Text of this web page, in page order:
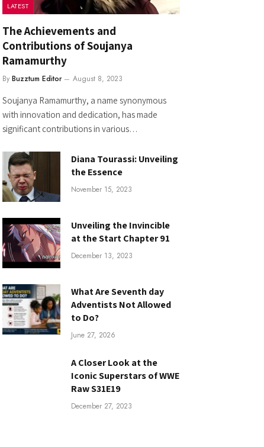
LATEST
The Achievements and
Contributions of Soujanya
Ramamurthy
By Buzztum Editor August 8, 2023
Soujanya Ramamurthy, a name synonymous
with innovation and dedication, has made
significant contributions in various…
Diana Tourassi: Unveiling
the Essence
November 15, 2023
Unveiling the Invincible
at the Start Chapter 91
December 13, 2023
What Are Seventh day
Adventists Not Allowed
to Do?
June 27, 2026
A Closer Look at the
Iconic Superstars of WWE
Raw S31E19
December 27, 2023